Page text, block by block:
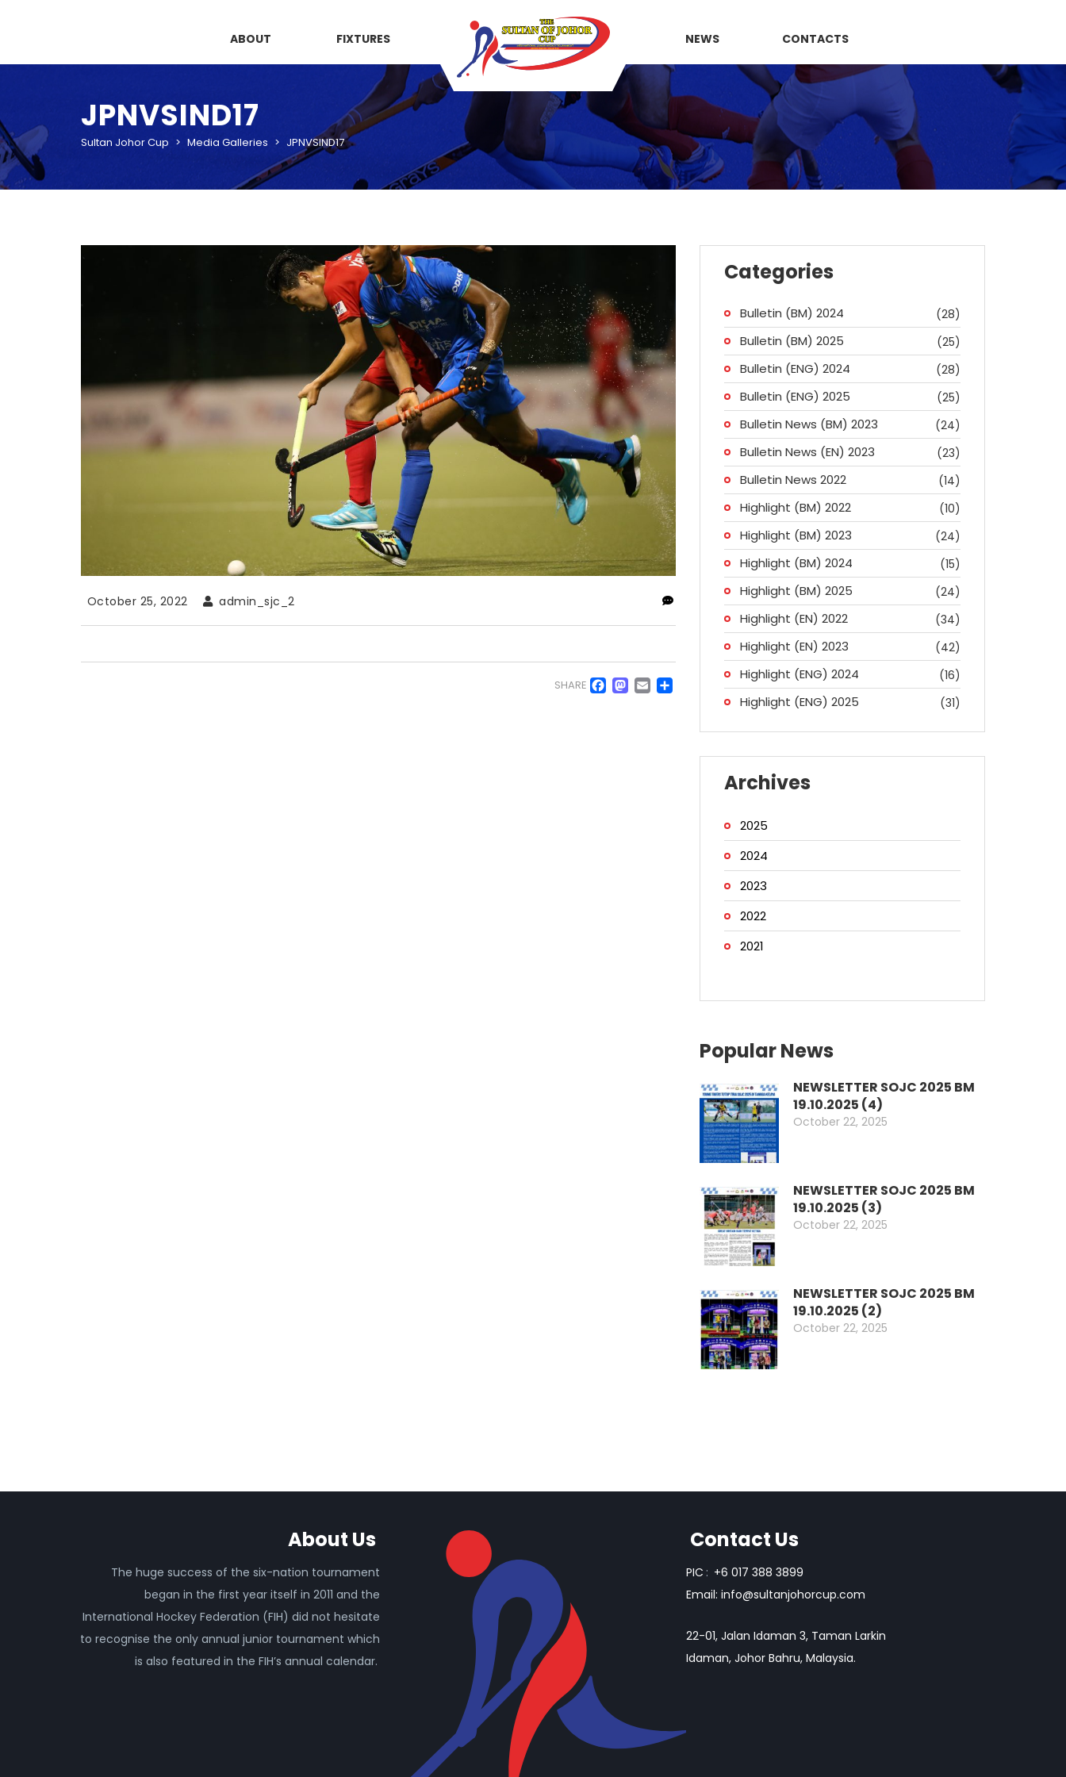
ABOUT FIXTURES NEWS CONTACTS
JPNVSIND17
Sultan Johor Cup > Media Galleries > JPNVSIND17
October 25, 2022 admin_sjc_2
SHARE Facebook
Mastodon
EmailShare
Categories
Bulletin (BM) 2024 (28)
Bulletin (BM) 2025 (25)
Bulletin (ENG) 2024 (28)
Bulletin (ENG) 2025 (25)
Bulletin News (BM) 2023 (24)
Bulletin News (EN) 2023 (23)
Bulletin News 2022 (14)
Highlight (BM) 2022 (10)
Highlight (BM) 2023 (24)
Highlight (BM) 2024 (15)
Highlight (BM) 2025 (24)
Highlight (EN) 2022 (34)
Highlight (EN) 2023 (42)
Highlight (ENG) 2024 (16)
Highlight (ENG) 2025 (31)
Archives
2025
2024
2023
2022
2021
Popular News
NEWSLETTER SOJC 2025 BM
19.10.2025 (4)
October 22, 2025
NEWSLETTER SOJC 2025 BM
19.10.2025 (3)
October 22, 2025
NEWSLETTER SOJC 2025 BM
19.10.2025 (2)
October 22, 2025
About Us
The huge success of the six-nation tournament
began in the first year itself in 2011 and the
International Hockey Federation (FIH) did not hesitate
to recognise the only annual junior tournament which
is also featured in the FIH’s annual calendar.
Contact Us
PIC : +6 017 388 3899
Email:info@sultanjohorcup.com
22-01, Jalan Idaman 3, Taman Larkin
Idaman, Johor Bahru, Malaysia.